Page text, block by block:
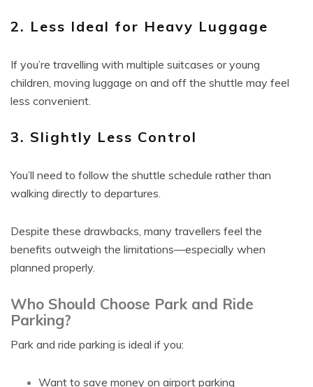
2. Less Ideal for Heavy Luggage
If you’re travelling with multiple suitcases or young
children, moving luggage on and off the shuttle may feel
less convenient.
3. Slightly Less Control
You’ll need to follow the shuttle schedule rather than
walking directly to departures.
Despite these drawbacks, many travellers feel the
benefits outweigh the limitations—especially when
planned properly.
Who Should Choose Park and Ride
Parking?
Park and ride parking is ideal if you:
Want to save money on airport parking